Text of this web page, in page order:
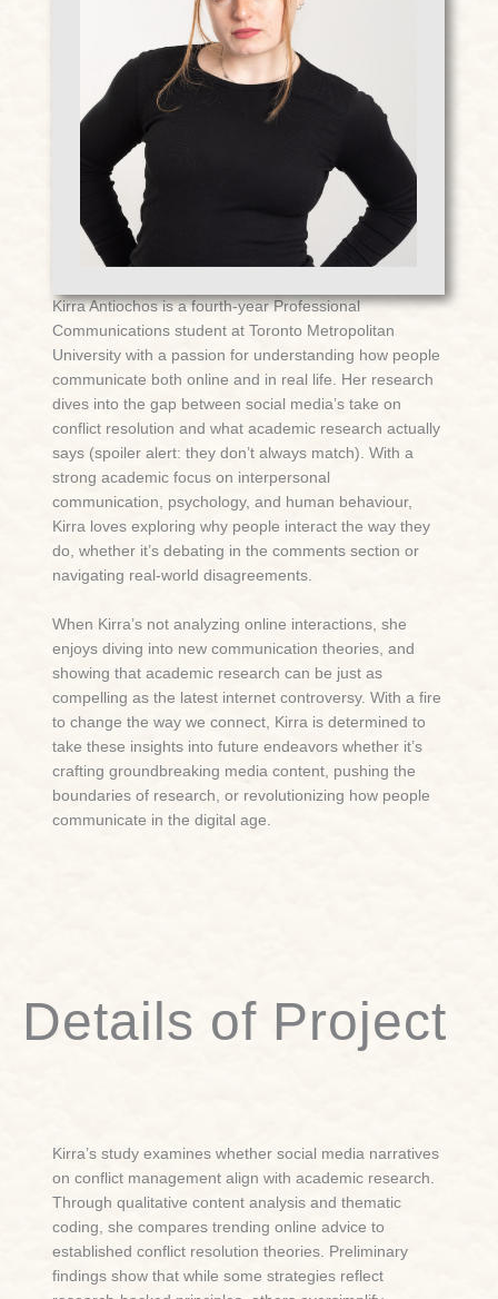
Kirra Antiochos is a fourth-year Professional
Communications student at Toronto Metropolitan
University with a passion for understanding how people
communicate both online and in real life. Her research
dives into the gap between social media’s take on
conflict resolution and what academic research actually
says (spoiler alert: they don’t always match). With a
strong academic focus on interpersonal
communication, psychology, and human behaviour,
Kirra loves exploring why people interact the way they
do, whether it’s debating in the comments section or
navigating real-world disagreements.
When Kirra’s not analyzing online interactions, she
enjoys diving into new communication theories, and
showing that academic research can be just as
compelling as the latest internet controversy. With a fire
to change the way we connect, Kirra is determined to
take these insights into future endeavors whether it’s
crafting groundbreaking media content, pushing the
boundaries of research, or revolutionizing how people
communicate in the digital age.
Details of Project
Kirra’s study examines whether social media narratives
on conflict management align with academic research.
Through qualitative content analysis and thematic
coding, she compares trending online advice to
established conflict resolution theories. Preliminary
findings show that while some strategies reflect